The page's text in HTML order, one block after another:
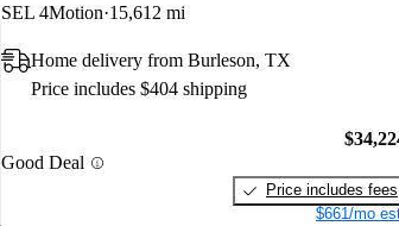
SEL 4Motion 15,612 mi
Home delivery from Burleson, TX
Price includes $404 shipping
Good Deal
Price includes fees
$661/mo